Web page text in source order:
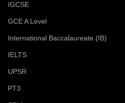
IGCSE
GCE A Level
International Baccalaureate (IB)
IELTS
UPSR
PT3